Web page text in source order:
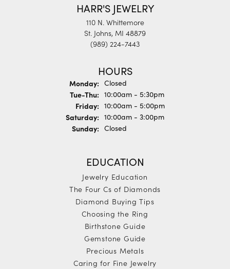
HARR'S JEWELRY
110 N. Whittemore
St. Johns, MI 48879
(989) 224-7443
HOURS
Monday: Closed
Tue-Thu:Tuesday - Thursday:
10:00am - 5:30pm
Friday: 10:00am - 5:00pm
Saturday: 10:00am - 3:00pm
Sunday: Closed
EDUCATION
Jewelry Education
The Four Cs of Diamonds
Diamond Buying Tips
Choosing the Ring
Birthstone Guide
Gemstone Guide
Precious Metals
Caring for Fine Jewelry